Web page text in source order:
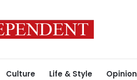
Culture Life & Style Opinion